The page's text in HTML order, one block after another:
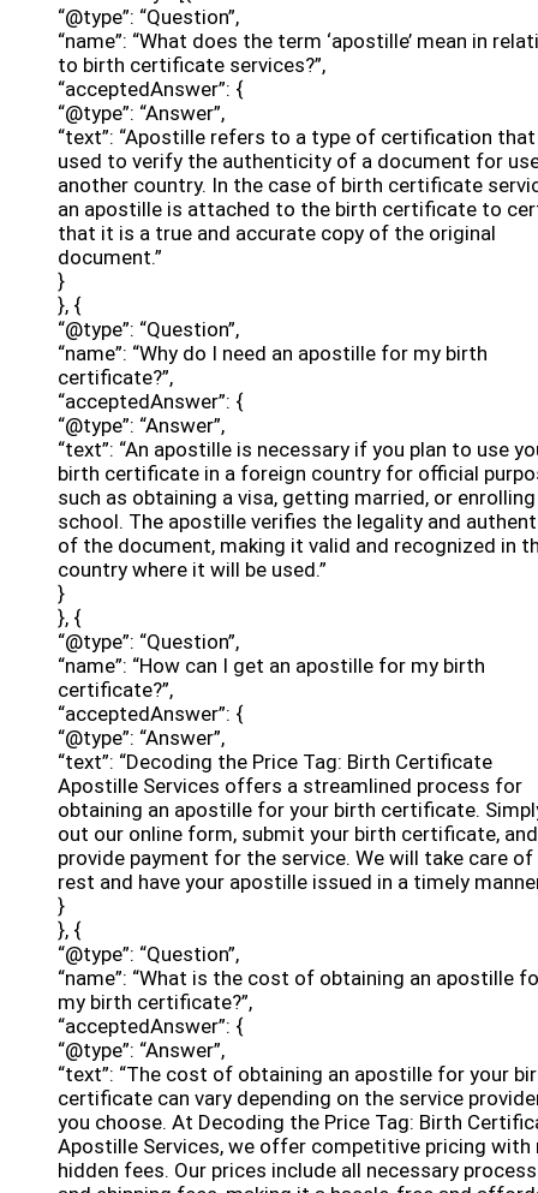
“@type”: “Question”,
“name”: “What does the term ‘apostille’ mean in
to birth certificate services?”,
“acceptedAnswer”: {
“@type”: “Answer”,
“text”: “Apostille refers to a type of certification
used to verify the authenticity of a document for
another country. In the case of birth certificate
an apostille is attached to the birth certificate to
that it is a true and accurate copy of the original
document.”
}
}, {
“@type”: “Question”,
“name”: “Why do I need an apostille for my birth
certificate?”,
“acceptedAnswer”: {
“@type”: “Answer”,
“text”: “An apostille is necessary if you plan to use
birth certificate in a foreign country for official
such as obtaining a visa, getting married, or
school. The apostille verifies the legality and
of the document, making it valid and recognized in
country where it will be used.”
}
}, {
“@type”: “Question”,
“name”: “How can I get an apostille for my birth
certificate?”,
“acceptedAnswer”: {
“@type”: “Answer”,
“text”: “Decoding the Price Tag: Birth Certificate
Apostille Services offers a streamlined process for
obtaining an apostille for your birth certificate.
out our online form, submit your birth certificate, and
provide payment for the service. We will take care
rest and have your apostille issued in a timely
}
}, {
“@type”: “Question”,
“name”: “What is the cost of obtaining an apostille
my birth certificate?”,
“acceptedAnswer”: {
“@type”: “Answer”,
“text”: “The cost of obtaining an apostille for your
certificate can vary depending on the service
you choose. At Decoding the Price Tag: Birth
Apostille Services, we offer competitive pricing with
hidden fees. Our prices include all necessary